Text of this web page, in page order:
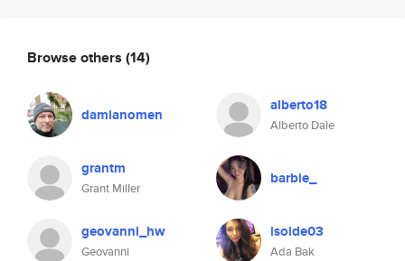
Browse others (14)
damianomen alberto18
Alberto Dale
grantm
Grant Miller
barbie_
geovanni_hw
Geovanni
isolde03
Ada Bak